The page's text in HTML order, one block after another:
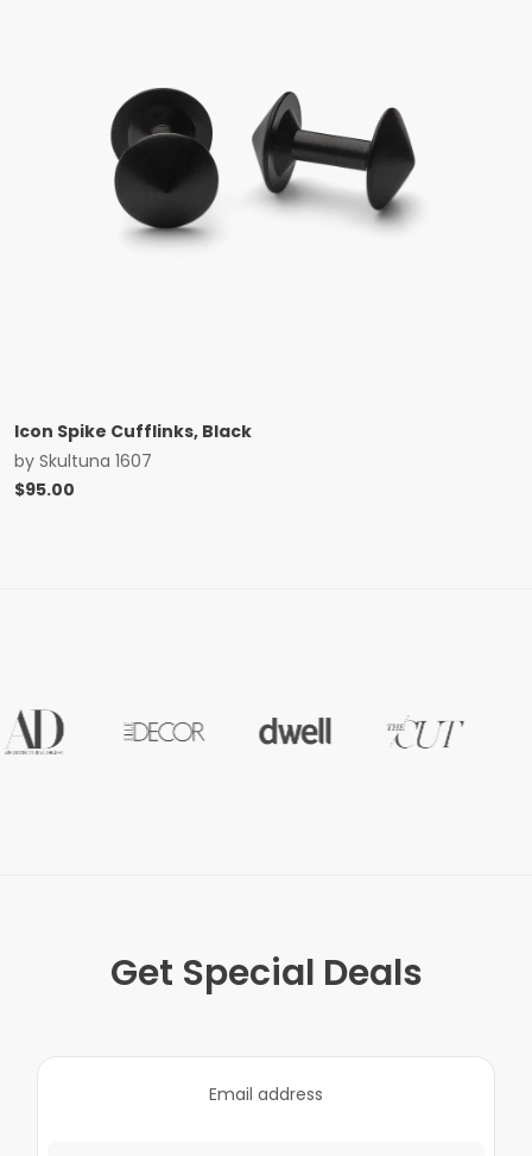
Icon Spike Cufflinks, Black
by Skultuna 1607
$95.00
Get Special Deals